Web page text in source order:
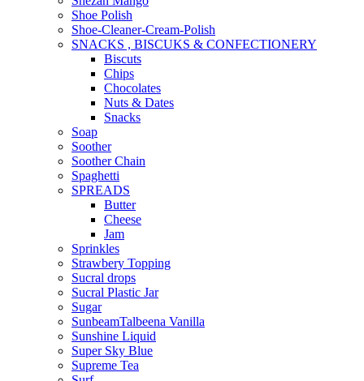
Shoe Polish
Shoe-Cleaner-Cream-Polish
SNACKS , BISCUKS & CONFECTIONERY
Biscuts
Chips
Chocolates
Nuts & Dates
Snacks
Soap
Soother
Soother Chain
Spaghetti
SPREADS
Butter
Cheese
Jam
Sprinkles
Strawbery Topping
Sucral drops
Sucral Plastic Jar
Sugar
SunbeamTalbeena Vanilla
Sunshine Liquid
Super Sky Blue
Supreme Tea